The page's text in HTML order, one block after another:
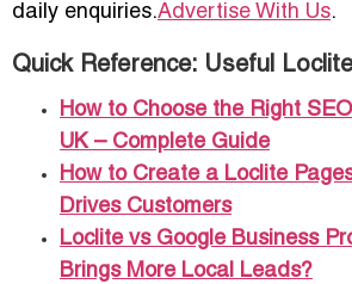
daily enquiries.Advertise With Us.
Quick Reference: Useful
How to Choose the Right
UK – Complete Guide
How to Create a Loclite
Drives Customers
Loclite vs Google Business
Brings More Local Leads?